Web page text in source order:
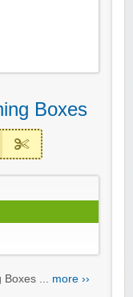
Boxes
Boxes ... more ››